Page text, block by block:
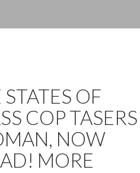
OF
COP TASERS
NOW
MORE